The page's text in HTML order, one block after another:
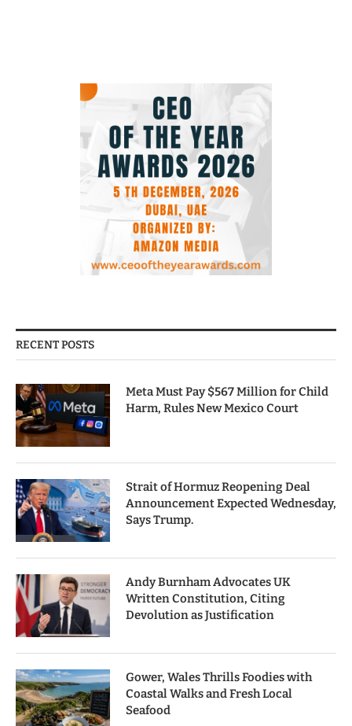
RECENT POSTS
Meta Must Pay $567 Million for Child
Harm, Rules New Mexico Court
Strait of Hormuz Reopening Deal
Announcement Expected Wednesday,
Says Trump.
Andy Burnham Advocates UK
Written Constitution, Citing
Devolution as Justification
Gower, Wales Thrills Foodies with
Coastal Walks and Fresh Local
Seafood